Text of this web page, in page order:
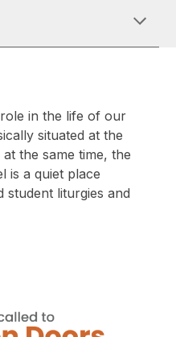
in the life of our
situated at the
the same time, the
is a quiet place
student liturgies and